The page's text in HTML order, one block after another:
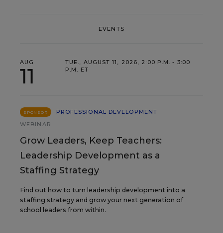
EVENTS
AUG
11
TUE., AUGUST 11, 2026, 2:00 P.M. - 3:00
P.M. ET
SPONSOR
PROFESSIONAL DEVELOPMENT
WEBINAR
Grow Leaders, Keep Teachers:
Leadership Development as a
Staffing Strategy
Find out how to turn leadership development into a
staffing strategy and grow your next generation of
school leaders from within.